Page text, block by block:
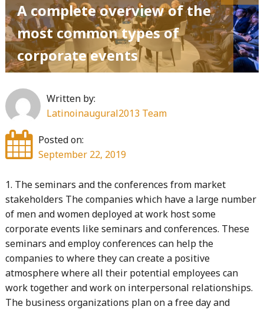
successful
event"
A complete overview of the
most common types of
corporate events
Written by:
Latinoinaugural2013 Team
Posted on:
September 22, 2019
1. The seminars and the conferences from market
stakeholders The companies which have a large number
of men and women deployed at work host some
corporate events like seminars and conferences. These
seminars and employ conferences can help the
companies to where they can create a positive
atmosphere where all their potential employees can
work together and work on interpersonal relationships.
The business organizations plan on a free day and